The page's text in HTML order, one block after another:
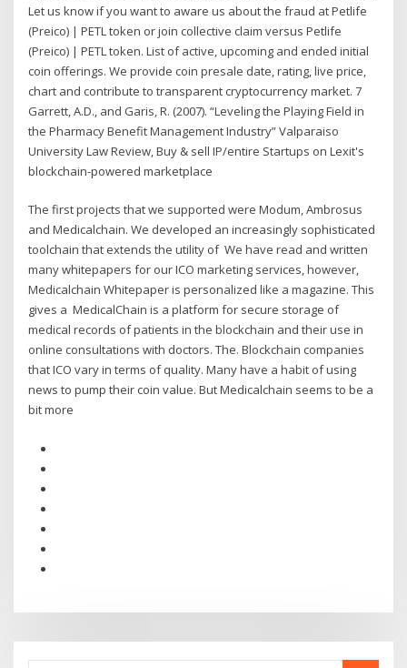
Let us know if you want to aware us about the fraud at Petlife
(Preico) | PETL token or join collective claim versus Petlife
(Preico) | PETL token. List of active, upcoming and ended initial
coin offerings. We provide coin presale date, rating, live price,
chart and contribute to transparent cryptocurrency market. 7
Garrett, A.D., and Garis, R. (2007). “Leveling the Playing Field in
the Pharmacy Benefit Management Industry” Valparaiso
University Law Review, Buy & sell IP/entire Startups on Lexit's
blockchain-powered marketplace
The first projects that we supported were Modum, Ambrosus
and Medicalchain. We developed an increasingly sophisticated
toolchain that extends the utility of We have read and written
many whitepapers for our ICO marketing services, however,
Medicalchain Whitepaper is personalized like a magazine. This
gives a MedicalChain is a platform for secure storage of
medical records of patients in the blockchain and their use in
online consultations with doctors. The. Blockchain companies
that ICO vary in terms of quality. Many have a habit of using
news to pump their coin value. But Medicalchain seems to be a
bit more